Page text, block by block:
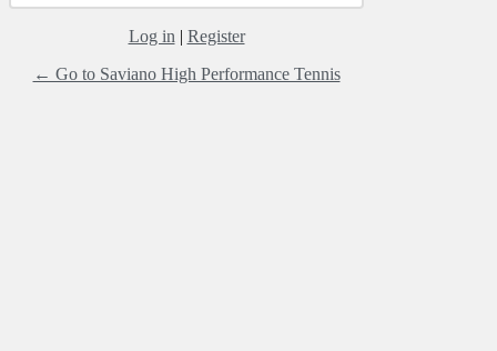
Log in | Register
← Go to Saviano High Performance Tennis